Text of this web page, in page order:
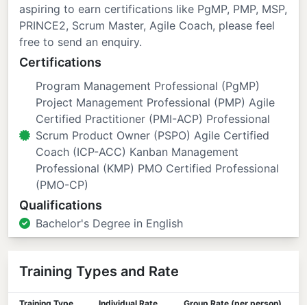
aspiring to earn certifications like PgMP, PMP, MSP,
PRINCE2, Scrum Master, Agile Coach, please feel
free to send an enquiry.
Certifications
Program Management Professional (PgMP)
Project Management Professional (PMP) Agile
Certified Practitioner (PMI-ACP) Professional
Scrum Product Owner (PSPO) Agile Certified
Coach (ICP-ACC) Kanban Management
Professional (KMP) PMO Certified Professional
(PMO-CP)
Qualifications
Bachelor's Degree in English
Training Types and Rate